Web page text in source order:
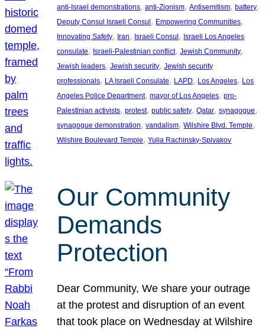
anti-Israel demonstrations, anti-Zionism, Antisemitism, battery
Deputy Consul Israeli Consul , Empowering Communities
Innovating Safety, Iran, Israeli Consul , Israeli Los Angeles
consulate, Israeli-Palestinian conflict, Jewish Community
Jewish leaders, Jewish security, Jewish security
professionals, LA Israeli Consulate, LAPD, Los Angeles, Los
Angeles Police Department, mayor of Los Angeles, pro-
Palestinian activists, protest, public safety, Qatar, synagogue
synagogue demonstration, vandalism, Wilshire Blvd. Temple
Wilshire Boulevard Temple, Yulia Rachinsky-Spivakov
Our Community
Demands
Protection
Dear Community, We share your outrage
at the protest and disruption of an event
that took place on Wednesday at Wilshire